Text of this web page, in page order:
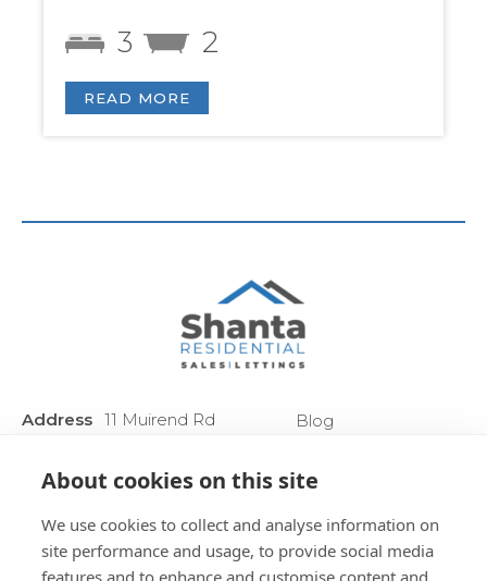
3 2
READ MORE
Address 11 Muirend Rd
Blog
Anti Money
Sitemap
About cookies on this site
We use cookies to collect and analyse information on
site performance and usage, to provide social media
features and to enhance and customise content and